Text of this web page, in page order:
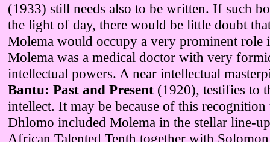
(1933) still needs also to be written. If such
the light of day, there would be little doubt
Molema would occupy a very prominent role
Molema was a medical doctor with very
intellectual powers. A near intellectual
Bantu: Past and Present (1920), testifies to
intellect. It may be because of this
Dhlomo included Molema in the stellar line-
African Talented Tenth together with